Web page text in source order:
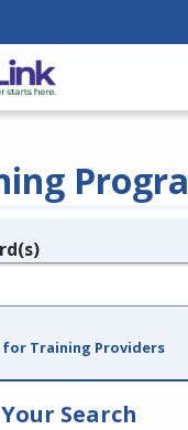
for Training Providers
Search